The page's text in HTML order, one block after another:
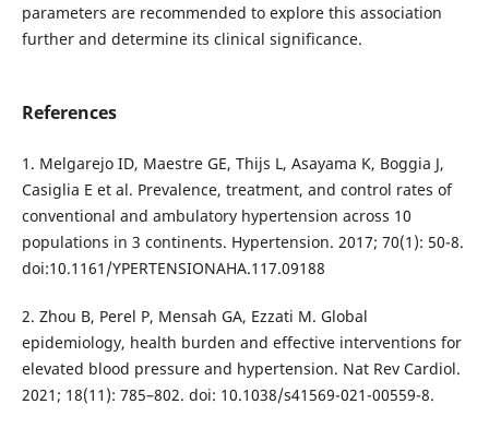
parameters are recommended to explore this association
further and determine its clinical significance.
References
1. Melgarejo ID, Maestre GE, Thijs L, Asayama K, Boggia J,
Casiglia E et al. Prevalence, treatment, and control rates of
conventional and ambulatory hypertension across 10
populations in 3 continents. Hypertension. 2017; 70(1): 50-8.
doi:10.1161/YPERTENSIONAHA.117.09188
2. Zhou B, Perel P, Mensah GA, Ezzati M. Global
epidemiology, health burden and effective interventions for
elevated blood pressure and hypertension. Nat Rev Cardiol.
2021; 18(11): 785–802. doi: 10.1038/s41569-021-00559-8.